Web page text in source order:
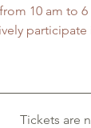
10 am to
Tickets are